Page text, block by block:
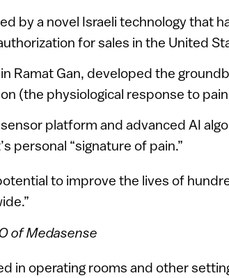
by a novel Israeli technology that
for sales in the United
Ramat Gan, developed the
(the physiological response to
platform and advanced AI
personal “signature of pain.”
to improve the lives of
of Medasense
in operating rooms and other